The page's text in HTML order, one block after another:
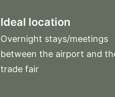
Ideal location
Overnight stays/meetings
between the airport and
trade fair